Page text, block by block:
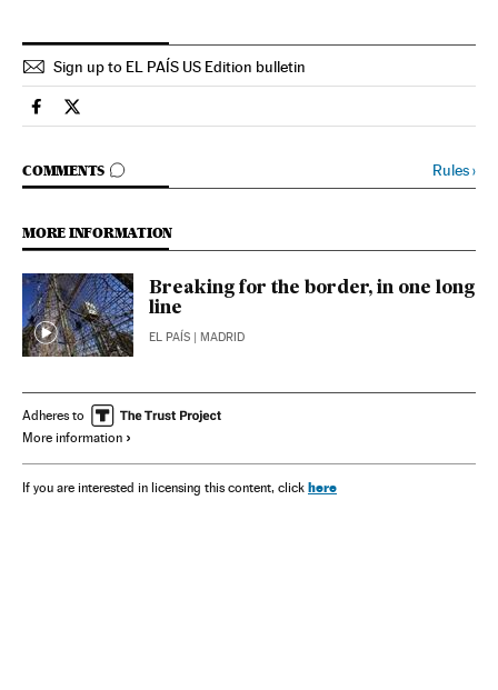
Sign up to EL PAÍS US Edition bulletin
Spain El País in English on Facebook
Spain El País in English on Twitter
COMMENTS
GO TO COMMENTS Rules›
MORE INFORMATION
Breaking for the border, in one long
line
EL PAÍS | MADRID
Adheres to
More information
If you are interested in licensing this content, click here